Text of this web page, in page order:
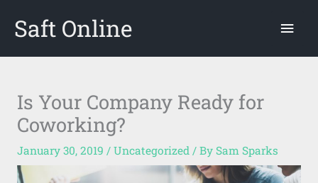
Saft Online
Is Your Company Ready for
Coworking?
January 30, 2019 / Uncategorized / By Sam Sparks